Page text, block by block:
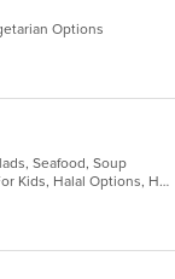
Options
Seafood, Soup
Casual Dining, Good For Group, Good For Kids, Halal Options, Has TV, Vegetarian Options